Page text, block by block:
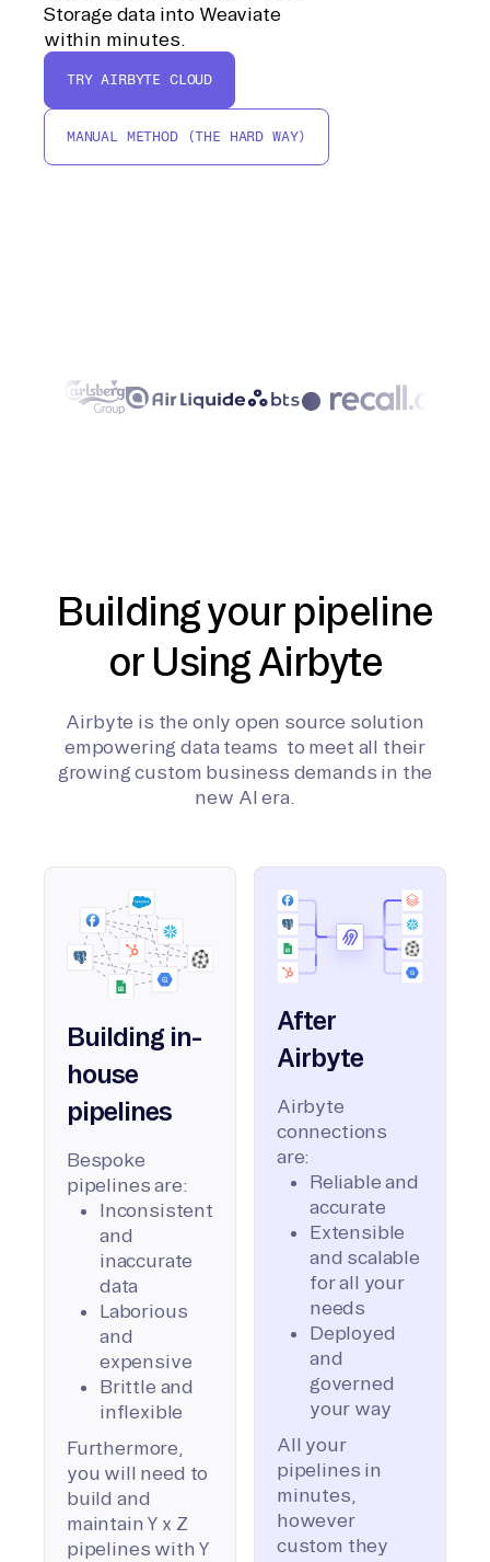
Storage data into Weaviate
within minutes.
TRY AIRBYTE CLOUD
MANUAL METHOD (THE HARD WAY)
Building your pipeline
or Using Airbyte
Airbyte is the only open source solution
empowering data teams to meet all their
growing custom business demands in the
new AI era.
Building in-
house
pipelines
Bespoke
pipelines are:
Inconsistent
and
inaccurate
data
Laborious
and
expensive
Brittle and
inflexible
Furthermore,
you will need to
build and
maintain Y x Z
pipelines with Y
After
Airbyte
Airbyte
connections
are:
Reliable and
accurate
Extensible
and scalable
for all your
needs
Deployed
and
governed
your way
All your
pipelines in
minutes,
however
custom they